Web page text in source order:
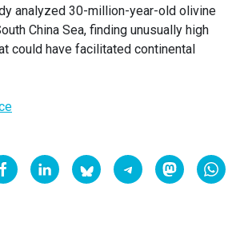
analyzed 30-million-year-old olivine
China Sea, finding unusually high
could have facilitated continental